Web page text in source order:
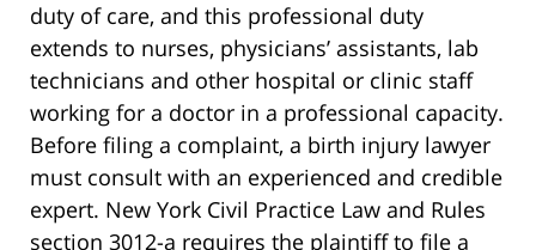
duty of care, and this professional duty
extends to nurses, physicians’ assistants, lab
technicians and other hospital or clinic staff
working for a doctor in a professional capacity.
Before filing a complaint, a birth injury lawyer
must consult with an experienced and credible
expert. New York Civil Practice Law and Rules
section 3012-a requires the plaintiff to file a